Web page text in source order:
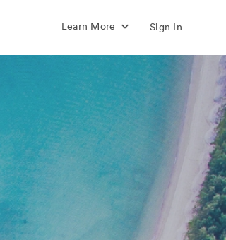
Learn More Sign In